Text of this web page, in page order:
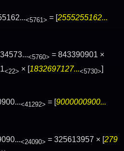
<5761> = [2555255162...
<5760> = 843390901 ×
<22> × [1832697127...<5730>]
<41292> = [9000000900...
<24090> = 325613957 × [279